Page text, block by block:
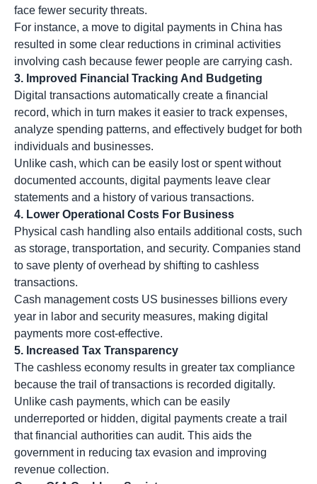
face fewer security threats.
For instance, a move to digital payments in China has
resulted in some clear reductions in criminal activities
involving cash because fewer people are carrying cash.
3. Improved Financial Tracking And Budgeting
Digital transactions automatically create a financial
record, which in turn makes it easier to track expenses,
analyze spending patterns, and effectively budget for both
individuals and businesses.
Unlike cash, which can be easily lost or spent without
documented accounts, digital payments leave clear
statements and a history of various transactions.
4. Lower Operational Costs For Business
Physical cash handling also entails additional costs, such
as storage, transportation, and security. Companies stand
to save plenty of overhead by shifting to cashless
transactions.
Cash management costs US businesses billions every
year in labor and security measures, making digital
payments more cost-effective.
5. Increased Tax Transparency
The cashless economy results in greater tax compliance
because the trail of transactions is recorded digitally.
Unlike cash payments, which can be easily
underreported or hidden, digital payments create a trail
that financial authorities can audit. This aids the
government in reducing tax evasion and improving
revenue collection.